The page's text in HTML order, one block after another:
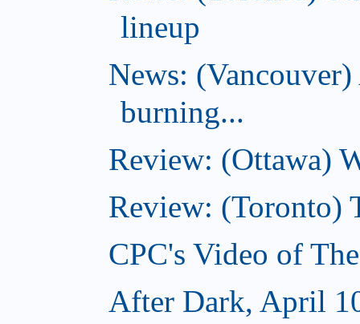
lineup
News:
burning...
Review: (Ottawa)
Review: (Toronto)
CPC's Video of
After Dark, April